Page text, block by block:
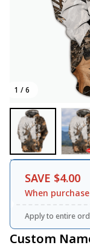
1 / 6
SAVE $4.00
When
Apply to entire
Custom